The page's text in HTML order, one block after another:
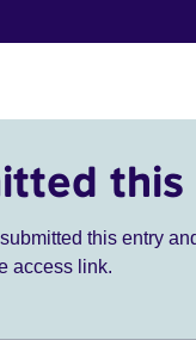
this
this entry
access link.